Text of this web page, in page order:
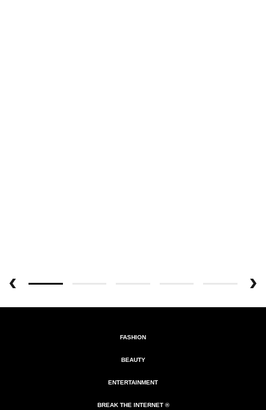
FASHION
BEAUTY
ENTERTAINMENT
BREAK THE INTERNET ®